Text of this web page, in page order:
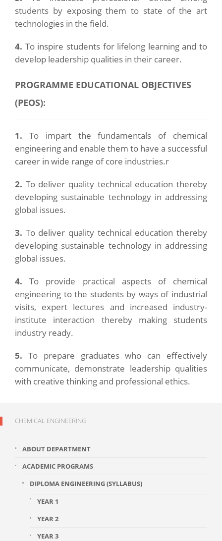
students by exposing them to state of the art
technologies in the field.
4. To inspire students for lifelong learning and to
develop leadership qualities in their career.
PROGRAMME EDUCATIONAL OBJECTIVES
(PEOS):
1. To impart the fundamentals of chemical
engineering and enable them to have a successful
career in wide range of core industries.r
2. To deliver quality technical education thereby
developing sustainable technology in addressing
global issues.
3. To deliver quality technical education thereby
developing sustainable technology in addressing
global issues.
4. To provide practical aspects of chemical
engineering to the students by ways of industrial
visits, expert lectures and increased industry-
institute interaction thereby making students
industry ready.
5. To prepare graduates who can effectively
communicate, demonstrate leadership qualities
with creative thinking and professional ethics.
CHEMICAL ENGINEERING
ABOUT DEPARTMENT
ACADEMIC PROGRAMS
DIPLOMA ENGINEERING (SYLLABUS)
YEAR 1
YEAR 2
YEAR 3